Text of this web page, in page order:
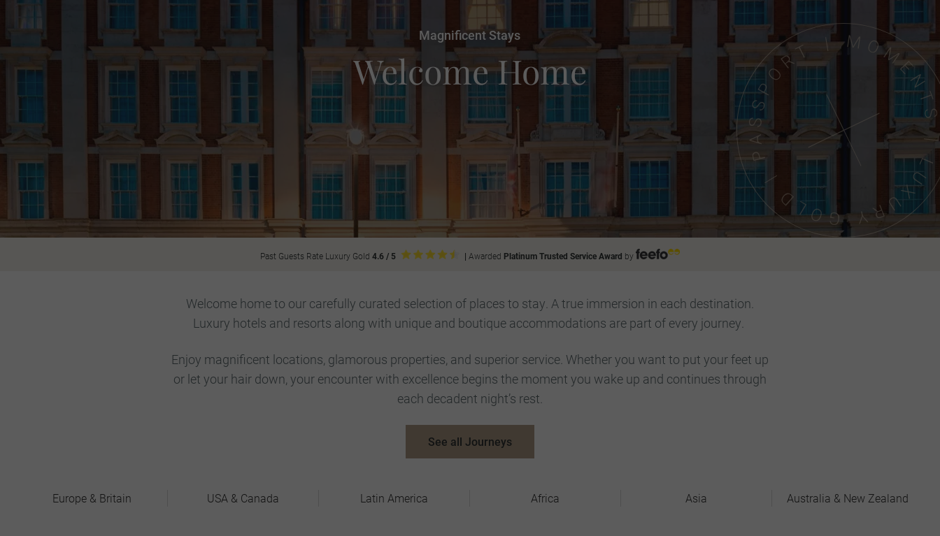
Magnificent Stays
Welcome Home
Past Guests Rate Luxury Gold 4.6 / 5 | Awarded Platinum Trusted Service Award by
Welcome home to our carefully curated selection of places to stay. A true immersion in each destination.
Luxury hotels and resorts along with unique and boutique accommodations are part of every journey.
Enjoy magnificent locations, glamorous properties, and superior service. Whether you want to put your feet up
or let your hair down, your encounter with excellence begins the moment you wake up and continues through
each decadent night’s rest.
See all Journeys
Europe & Britain USA & Canada Latin America Africa Asia Australia & New Zealand